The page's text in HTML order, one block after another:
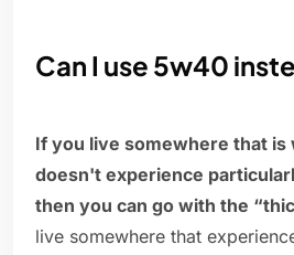
Can I use 5w40
If you live somewhere that is
doesn't experience
then you can go with the
live somewhere that